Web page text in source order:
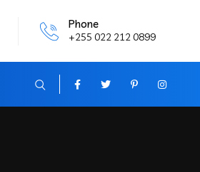
Phone
+255 022 212 0899